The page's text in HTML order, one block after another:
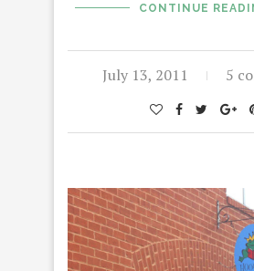
CONTINUE
July 13, 2011 5